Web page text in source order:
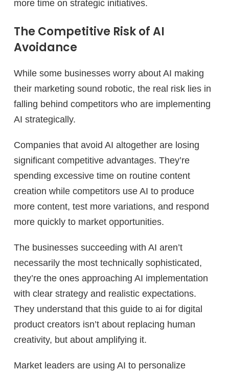
more time on strategic initiatives.
The Competitive Risk of AI
Avoidance
While some businesses worry about AI making
their marketing sound robotic, the real risk lies in
falling behind competitors who are implementing
AI strategically.
Companies that avoid AI altogether are losing
significant competitive advantages. They’re
spending excessive time on routine content
creation while competitors use AI to produce
more content, test more variations, and respond
more quickly to market opportunities.
The businesses succeeding with AI aren’t
necessarily the most technically sophisticated,
they’re the ones approaching AI implementation
with clear strategy and realistic expectations.
They understand that this guide to ai for digital
product creators isn’t about replacing human
creativity, but about amplifying it.
Market leaders are using AI to personalize